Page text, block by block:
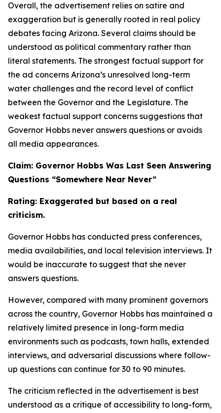
Overall, the advertisement relies on satire and
exaggeration but is generally rooted in real policy
debates facing Arizona. Several claims should be
understood as political commentary rather than
literal statements. The strongest factual support for
the ad concerns Arizona’s unresolved long-term
water challenges and the record level of conflict
between the Governor and the Legislature. The
weakest factual support concerns suggestions that
Governor Hobbs never answers questions or avoids
all media appearances.
Claim: Governor Hobbs Was Last Seen Answering
Questions “Somewhere Near Never”
Rating: Exaggerated but based on a real
criticism.
Governor Hobbs has conducted press conferences,
media availabilities, and local television interviews. It
would be inaccurate to suggest that she never
answers questions.
However, compared with many prominent governors
across the country, Governor Hobbs has maintained a
relatively limited presence in long-form media
environments such as podcasts, town halls, extended
interviews, and adversarial discussions where follow-
up questions can continue for 30 to 90 minutes.
The criticism reflected in the advertisement is best
understood as a critique of accessibility to long-form,